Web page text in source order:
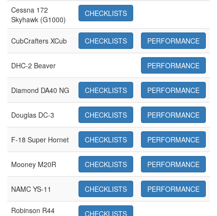
Cessna 172
Skyhawk (G1000)
CHECKLISTS
CubCrafters XCub CHECKLISTS PERFORMANCE
DHC-2 Beaver PERFORMANCE
Diamond DA40 NG CHECKLISTS PERFORMANCE
Douglas DC-3 CHECKLISTS PERFORMANCE
F-18 Super Hornet CHECKLISTS PERFORMANCE
Mooney M20R CHECKLISTS PERFORMANCE
NAMC YS-11 CHECKLISTS PERFORMANCE
Robinson R44
CHECKLISTS